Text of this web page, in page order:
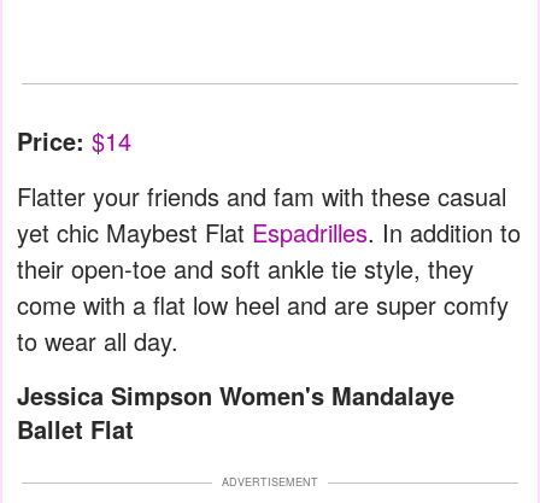
Price: $14
Flatter your friends and fam with these casual
yet chic Maybest Flat Espadrilles. In addition to
their open-toe and soft ankle tie style, they
come with a flat low heel and are super comfy
to wear all day.
Jessica Simpson Women's Mandalaye
Ballet Flat
ADVERTISEMENT